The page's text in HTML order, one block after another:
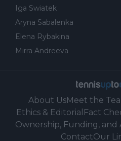
Iga Swiatek
Aryna Sabalenka
Elena Rybakina
Mirra Andreeva
About UsMeet the
Ethics & Editorial Fact
Ownership, Funding, and
ContactOur